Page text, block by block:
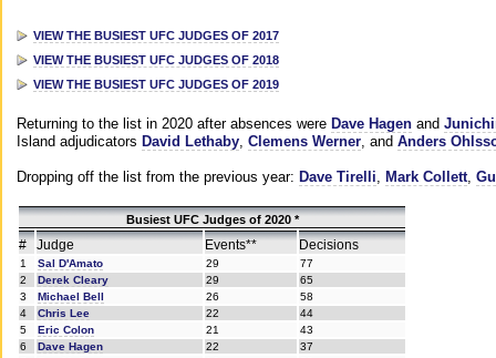
VIEW THE BUSIEST UFC JUDGES OF 2017
VIEW THE BUSIEST UFC JUDGES OF 2018
VIEW THE BUSIEST UFC JUDGES OF 2019
Returning to the list in 2020 after absences were Dave Hagen and
Island adjudicators David Lethaby, Clemens Werner, and Anders
Dropping off the list from the previous year: Dave Tirelli, Mark Collett,
Busiest UFC Judges of 2020 *
# Judge Events** Decisions
1 Sal D'Amato 29
77
2
Derek Cleary 29
65
3
Michael Bell 26
58
4
Chris Lee 22
44
5
Eric Colon 21
43
6
Dave Hagen 22
37